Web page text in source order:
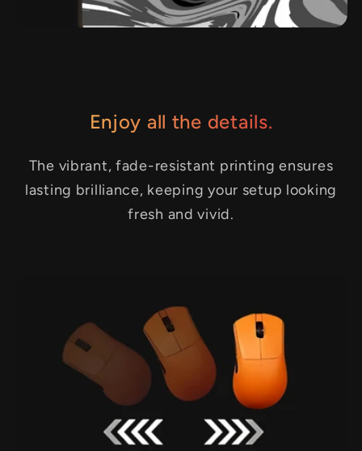
Enjoy all the details.
The vibrant, fade-resistant printing ensures
lasting brilliance, keeping your setup looking
fresh and vivid.